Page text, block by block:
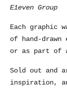
E1even Group
Each graphic
of hand-
or as part of
Sold out and
inspiration,